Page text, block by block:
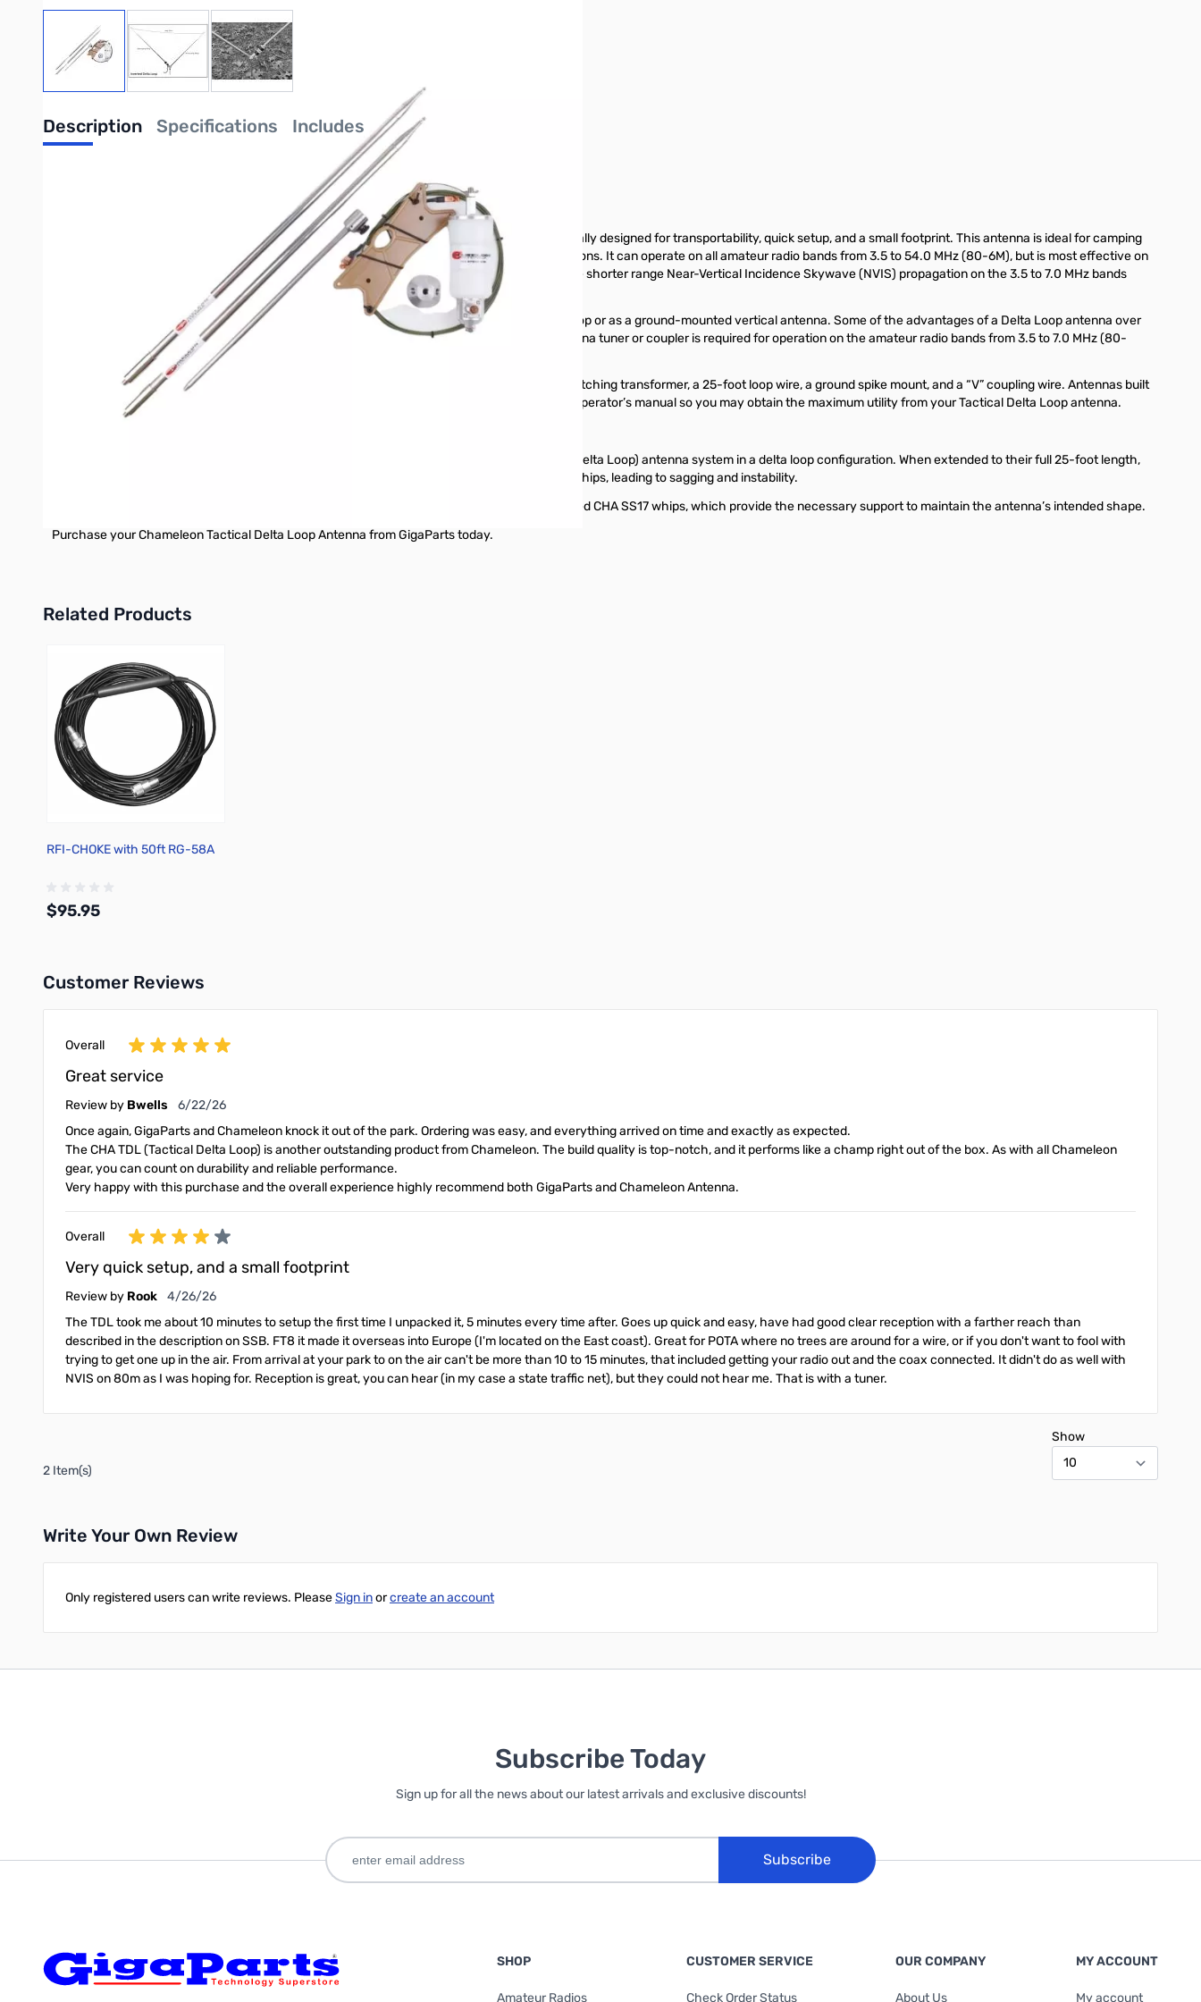
View larger imageView larger image
Description Specifications Includes
Chameleon Tactical Delta Loop Antenna 3.5 to 54.0 MHz 80-6M - CHA-TDL MINI
The Tactical Delta Loop antenna (CHA TDL), is a portable High Frequency (HF) antenna specially designed for transportability, quick setup, and a small footprint. This antenna is ideal for camping
or temporary installation in a townhome or other houses with a small yard or antenna restrictions. It can operate on all amateur radio bands from 3.5 to 54.0 MHz (80-6M), but is most effective on
the bands from 10.1 to 54.0 MHz (30-6M). The Tactical Delta Loop will also provide acceptable shorter range Near-Vertical Incidence Skywave (NVIS) propagation on the 3.5 to 7.0 MHz bands
(80 - 40M) making it a useful backup EMCOMM antenna preparedness.
The Tactical Delta Loop can easily be configured as a horizontally polarized inverted Delta Loop or as a ground-mounted vertical antenna. Some of the advantages of a Delta Loop antenna over
a vertical are increased efficiency, reduced noise, and some broadside directionality. An antenna tuner or coupler is required for operation on the amateur radio bands from 3.5 to 7.0 MHz (80-
40M). Setup can typically be accomplished by one operator in 5 minutes.
The Tactical Delta Loop antenna is comprised of two 17-foot telescoping whip antennas, a matching transformer, a 25-foot loop wire, a ground spike mount, and a “V” coupling wire. Antennas built
by Chameleon Antenna are versatile, dependable, stealthy, and built to last. Please read this operator’s manual so you may obtain the maximum utility from your Tactical Delta Loop antenna.
The CHA SS25 telescopic whip antennas are not suitable for use with the CHA TDL (Tactical Delta Loop) antenna system in a delta loop configuration. When extended to their full 25-foot length,
the SS25 whips lack the necessary rigidity to support the connecting wire between the two whips, leading to sagging and instability.
For optimal performance and structural stability, the CHA TDL should be used with the provided CHA SS17 whips, which provide the necessary support to maintain the antenna’s intended shape.
Purchase your Chameleon Tactical Delta Loop Antenna from GigaParts today.
Related Products
Add to Cart
RFI-CHOKE with 50ft RG-58A
$95.95
Customer Reviews
Overall
Great service
Review by Bwells June 22, 2026
6/22/26
Once again, GigaParts and Chameleon knock it out of the park. Ordering was easy, and everything arrived on time and exactly as expected.
The CHA TDL (Tactical Delta Loop) is another outstanding product from Chameleon. The build quality is top-notch, and it performs like a champ right out of the box. As with all Chameleon
gear, you can count on durability and reliable performance.
Very happy with this purchase and the overall experience highly recommend both GigaParts and Chameleon Antenna.
Overall
Very quick setup, and a small footprint
Review by Rook April 26, 2026
4/26/26
The TDL took me about 10 minutes to setup the first time I unpacked it, 5 minutes every time after. Goes up quick and easy, have had good clear reception with a farther reach than
described in the description on SSB. FT8 it made it overseas into Europe (I'm located on the East coast). Great for POTA where no trees are around for a wire, or if you don't want to fool with
trying to get one up in the air. From arrival at your park to on the air can't be more than 10 to 15 minutes, that included getting your radio out and the coax connected. It didn't do as well with
NVIS on 80m as I was hoping for. Reception is great, you can hear (in my case a state traffic net), but they could not hear me. That is with a tuner.
2 Item(s)
Show
Write Your Own Review
Only registered users can write reviews. PleaseSign inorcreate an account
Subscribe Today
Sign up for all the news about our latest arrivals and exclusive discounts!
Subscribe
SHOP
Amateur Radios
CUSTOMER SERVICE
Check Order Status
OUR COMPANY
About Us
MY ACCOUNT
My account